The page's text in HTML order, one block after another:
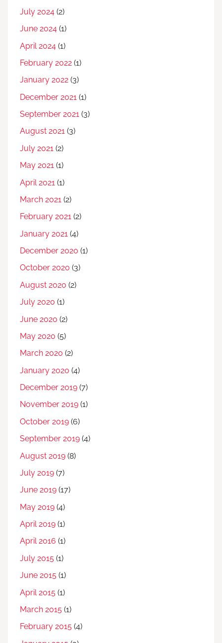
July 2024 (2)
June 2024 (1)
April 2024 (1)
February 2022 (1)
January 2022 (3)
December 2021 (1)
September 2021 (3)
August 2021 (3)
July 2021 (2)
May 2021 (1)
April 2021 (1)
March 2021 (2)
February 2021 (2)
January 2021 (4)
December 2020 (1)
October 2020 (3)
August 2020 (2)
July 2020 (1)
June 2020 (2)
May 2020 (5)
March 2020 (2)
January 2020 (4)
December 2019 (7)
November 2019 (1)
October 2019 (6)
September 2019 (4)
August 2019 (8)
July 2019 (7)
June 2019 (17)
May 2019 (4)
April 2019 (1)
April 2016 (1)
July 2015 (1)
June 2015 (1)
April 2015 (1)
March 2015 (1)
February 2015 (4)